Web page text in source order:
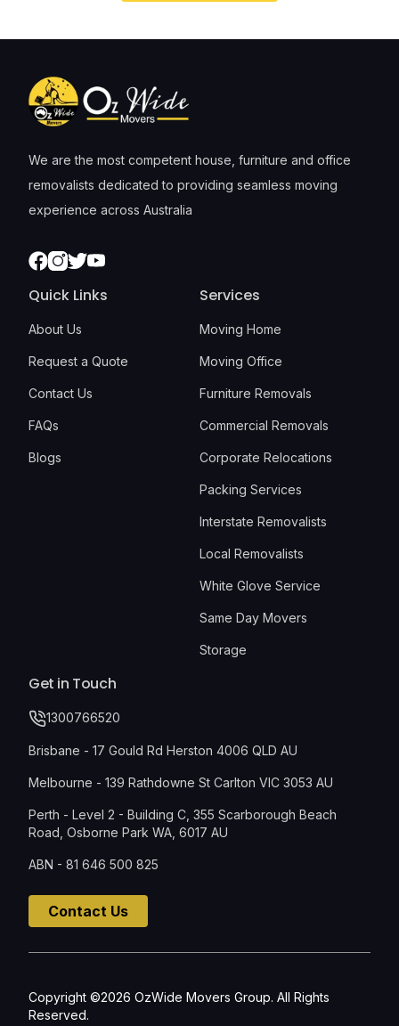
We are the most competent house, furniture and office
removalists dedicated to providing seamless moving
experience across Australia
Facebook
Instagram
TwitterYoutube
Quick Links
About Us
Request a Quote
Contact Us
FAQs
Blogs
Services
Moving Home
Moving Office
Furniture Removals
Commercial Removals
Corporate Relocations
Packing Services
Interstate Removalists
Local Removalists
White Glove Service
Same Day Movers
Storage
Get in Touch
1300766520
Brisbane - 17 Gould Rd Herston 4006 QLD AU
Melbourne - 139 Rathdowne St Carlton VIC 3053 AU
Perth - Level 2 - Building C, 355 Scarborough Beach
Road, Osborne Park WA, 6017 AU
ABN - 81 646 500 825
Contact Us
Copyright ©2026 OzWide Movers Group. All Rights
Reserved.